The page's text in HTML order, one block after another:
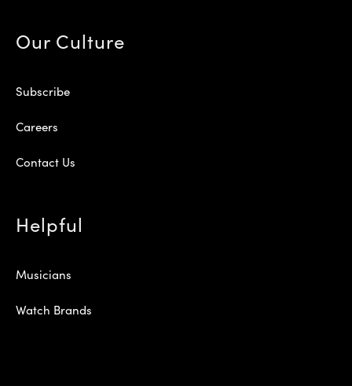
Our Culture
Subscribe
Careers
Contact Us
Helpful
Musicians
Watch Brands